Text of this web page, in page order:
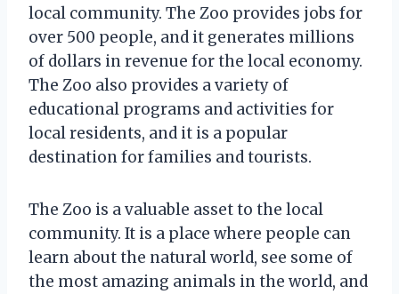
local community. The Zoo provides jobs for
over 500 people, and it generates millions
of dollars in revenue for the local economy.
The Zoo also provides a variety of
educational programs and activities for
local residents, and it is a popular
destination for families and tourists.
The Zoo is a valuable asset to the local
community. It is a place where people can
learn about the natural world, see some of
the most amazing animals in the world, and